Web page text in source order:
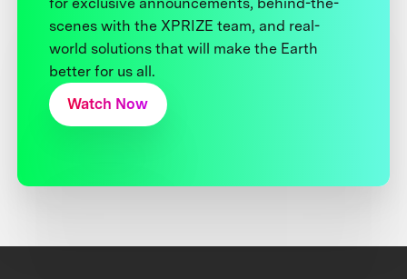
scenes with the XPRIZE team, and real-
world solutions that will make the Earth
better for us all.
Watch Now